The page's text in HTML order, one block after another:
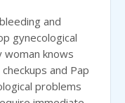
and
gynecological
knows
and Pap
problems